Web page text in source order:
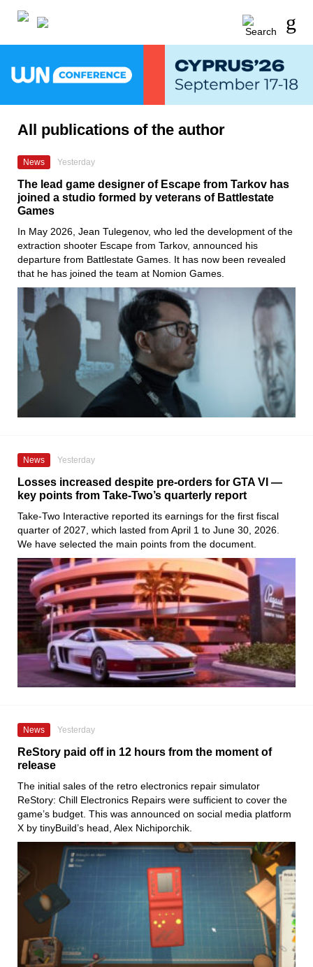
All publications of the author
News Yesterday
The lead game designer of Escape from Tarkov has
joined a studio formed by veterans of Battlestate
Games
In May 2026, Jean Tulegenov, who led the development of the
extraction shooter Escape from Tarkov, announced his
departure from Battlestate Games. It has now been revealed
that he has joined the team at Nomion Games.
News Yesterday
Losses increased despite pre-orders for GTA VI —
key points from Take-Two’s quarterly report
Take-Two Interactive reported its earnings for the first fiscal
quarter of 2027, which lasted from April 1 to June 30, 2026.
We have selected the main points from the document.
News Yesterday
ReStory paid off in 12 hours from the moment of
release
The initial sales of the retro electronics repair simulator
ReStory: Chill Electronics Repairs were sufficient to cover the
game’s budget. This was announced on social media platform
X by tinyBuild’s head, Alex Nichiporchik.